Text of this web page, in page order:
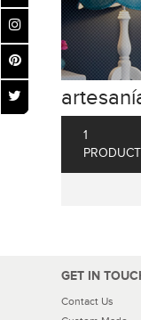
1
GET IN
Contact Us